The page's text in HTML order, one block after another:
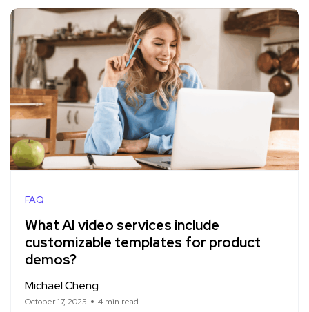
FAQ
What AI video services include
customizable templates for product
demos?
Michael Cheng
October 17, 2025 4 min read